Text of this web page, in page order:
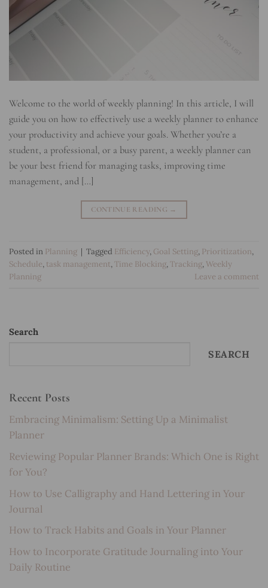
Welcome to the world of weekly planning! In this article, I will
guide you on how to effectively use a weekly planner to enhance
your productivity and achieve your goals. Whether you’re a
student, a professional, or a busy parent, a weekly planner can
be your best friend for managing tasks, improving time
management, and […]
CONTINUE READING →
Posted in Planning | Tagged Efficiency, Goal Setting, Prioritization,
Schedule, task management,Time Blocking,Tracking, Weekly
Planning
Leave a comment
Search
SEARCH
Recent Posts
Embracing Minimalism: Setting Up a Minimalist
Planner
Reviewing Popular Planner Brands: Which One is Right
for You?
How to Use Calligraphy and Hand Lettering in Your
Journal
How to Track Habits and Goals in Your Planner
How to Incorporate Gratitude Journaling into Your
Daily Routine